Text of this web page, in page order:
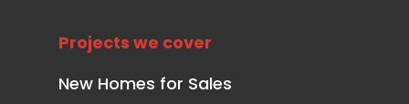
Projects we cover
New Homes for Sales